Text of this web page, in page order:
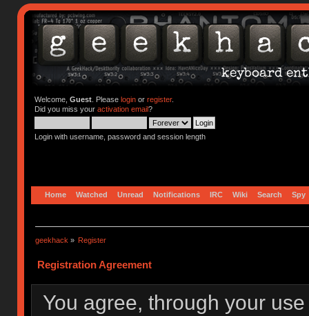
Welcome, Guest. Please loginor register.
Did you miss your activation email?
Login with username, password and session length
Home Watched Unread Notifications IRC Wiki Search Spy
geekhack » Register
Registration Agreement
You agree, through your